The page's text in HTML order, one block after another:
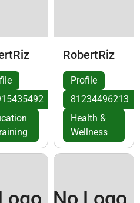
RobertRiz
Profile
81234496213
Health &
Wellness